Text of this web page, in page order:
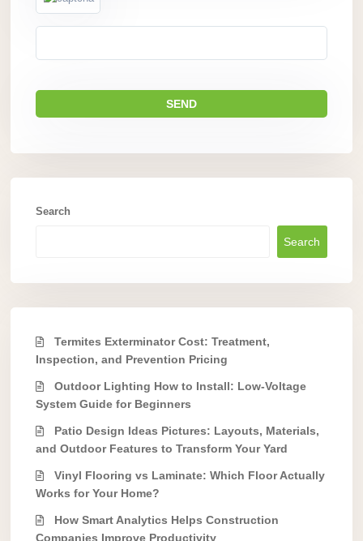
Search
Search
Termites Exterminator Cost: Treatment,
Inspection, and Prevention Pricing
Outdoor Lighting How to Install: Low-Voltage
System Guide for Beginners
Patio Design Ideas Pictures: Layouts, Materials,
and Outdoor Features to Transform Your Yard
Vinyl Flooring vs Laminate: Which Floor Actually
Works for Your Home?
How Smart Analytics Helps Construction
Companies Improve Productivity